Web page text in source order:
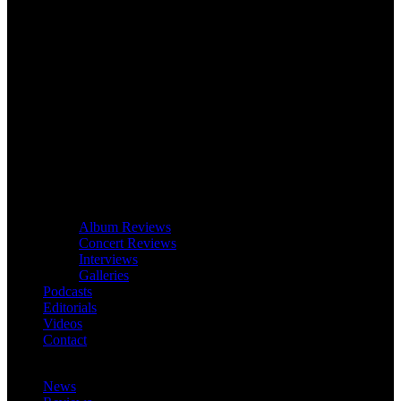
Album Reviews
Concert Reviews
Interviews
Galleries
Podcasts
Editorials
Videos
Contact
News